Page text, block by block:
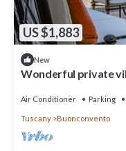
US $1,883
New
Wonderful private
Air Conditioner Parking
Tuscany Buonconvento